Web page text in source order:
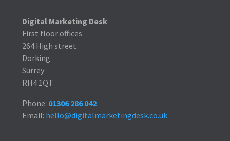
Digital Marketing Desk
First floor offices
264 High street
Dorking
Surrey
RH4 1QT
Phone: 01306 286 042
Email: hello@digitalmarketingdesk.co.uk